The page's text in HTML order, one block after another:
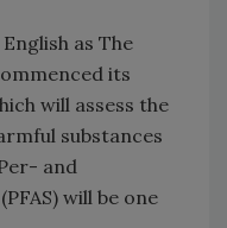
as The
its
will assess the
substances
and
will be one